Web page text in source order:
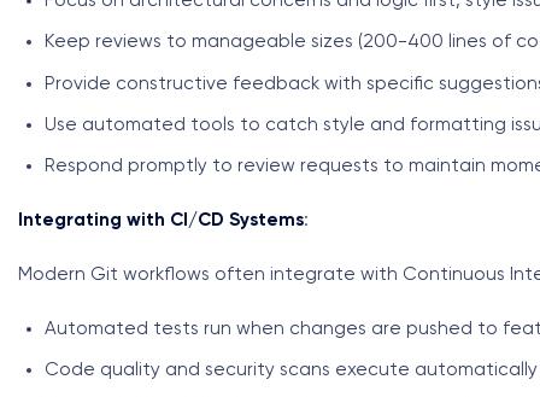
Keep reviews to manageable sizes (200-400 lines of
Provide constructive feedback with specific
Use automated tools to catch style and formatting
Respond promptly to review requests to maintain
Integrating with CI/CD Systems:
Modern Git workflows often integrate with Continuous
Automated tests run when changes are pushed to
Code quality and security scans execute automatically